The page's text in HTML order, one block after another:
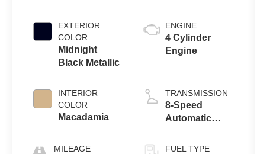
EXTERIOR
COLOR
Midnight
Black Metallic
INTERIOR
COLOR
Macadamia
MILEAGE
ENGINE
4 Cylinder
Engine
TRANSMISSION
8-Speed
Automatic
Shift Mode
FUEL TYPE